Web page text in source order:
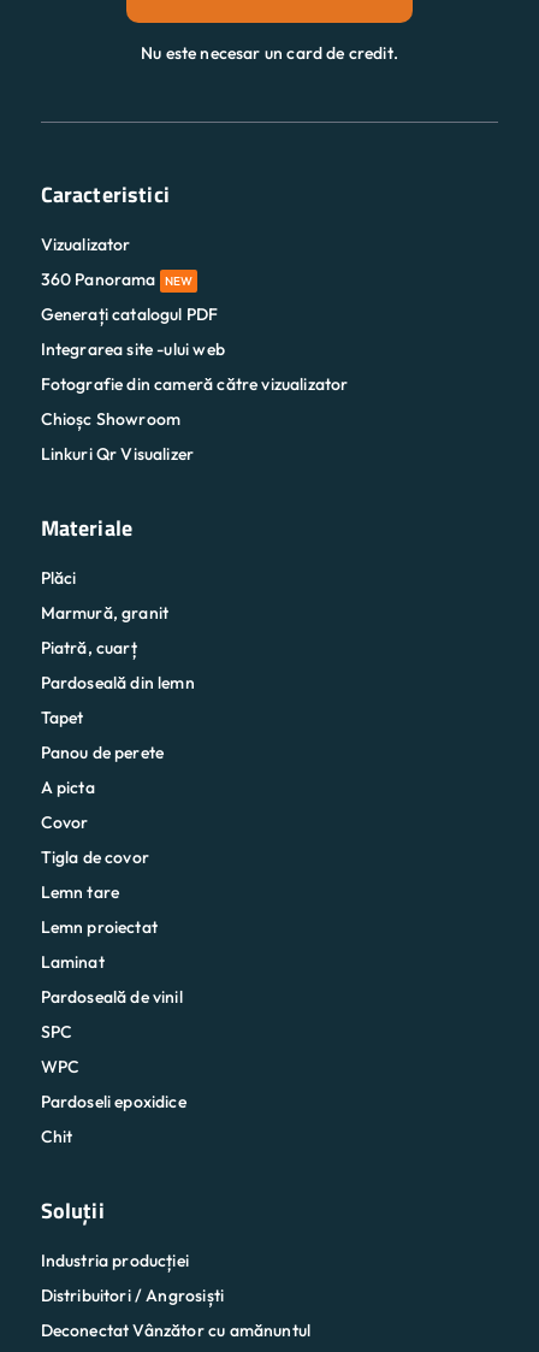
Nu este necesar un card de credit.
Caracteristici
Vizualizator
360 Panorama
NEW
Generați catalogul PDF
Integrarea site -ului web
Fotografie din cameră către vizualizator
Chioșc Showroom
Linkuri Qr Visualizer
Materiale
Plăci
Marmură, granit
Piatră, cuarț
Pardoseală din lemn
Tapet
Panou de perete
A picta
Covor
Tigla de covor
Lemn tare
Lemn proiectat
Laminat
Pardoseală de vinil
SPC
WPC
Pardoseli epoxidice
Chit
Soluții
Industria producției
Distribuitori / Angrosiști
Deconectat Vânzător cu amănuntul